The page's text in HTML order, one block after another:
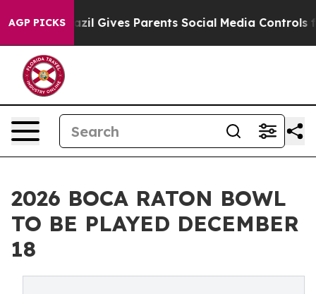
AGP PICKS
Brazil Gives Parents Social Media Controls for
2026 BOCA RATON BOWL
TO BE PLAYED DECEMBER
18